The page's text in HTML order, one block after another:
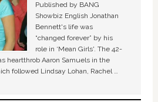
Published by BANG
Showbiz English Jonathan
Bennett's life was
“changed forever” by his
role in ‘Mean Girls'. The 42-
heartthrob Aaron Samuels in the
followed Lindsay Lohan, Rachel …